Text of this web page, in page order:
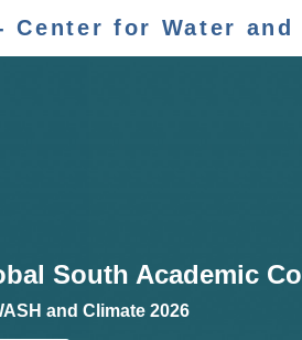
Center for Water
South Academic
and Climate 2026